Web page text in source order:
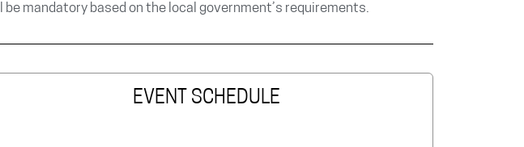
mandatory based on the local government’s requirements.
EVENT SCHEDULE